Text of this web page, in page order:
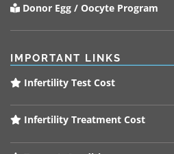
Donor Egg / Oocyte Program
IMPORTANT LINKS
Infertility Test Cost
Infertility Treatment Cost